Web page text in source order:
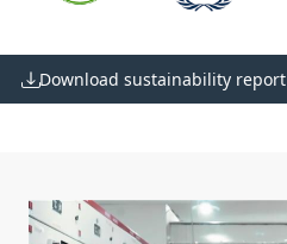
Download sustainability report